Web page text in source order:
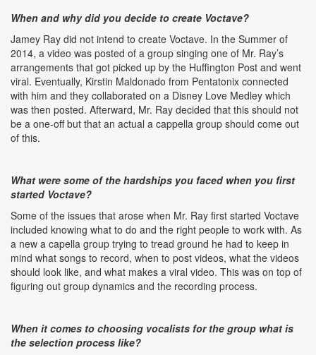
When and why did you decide to create Voctave?
Jamey Ray did not intend to create Voctave. In the Summer of
2014, a video was posted of a group singing one of Mr. Ray’s
arrangements that got picked up by the Huffington Post and went
viral. Eventually, Kirstin Maldonado from Pentatonix connected
with him and they collaborated on a Disney Love Medley which
was then posted. Afterward, Mr. Ray decided that this should not
be a one-off but that an actual a cappella group should come out
of this.
What were some of the hardships you faced when you first
started Voctave?
Some of the issues that arose when Mr. Ray first started Voctave
included knowing what to do and the right people to work with. As
a new a capella group trying to tread ground he had to keep in
mind what songs to record, when to post videos, what the videos
should look like, and what makes a viral video. This was on top of
figuring out group dynamics and the recording process.
When it comes to choosing vocalists for the group what is
the selection process like?